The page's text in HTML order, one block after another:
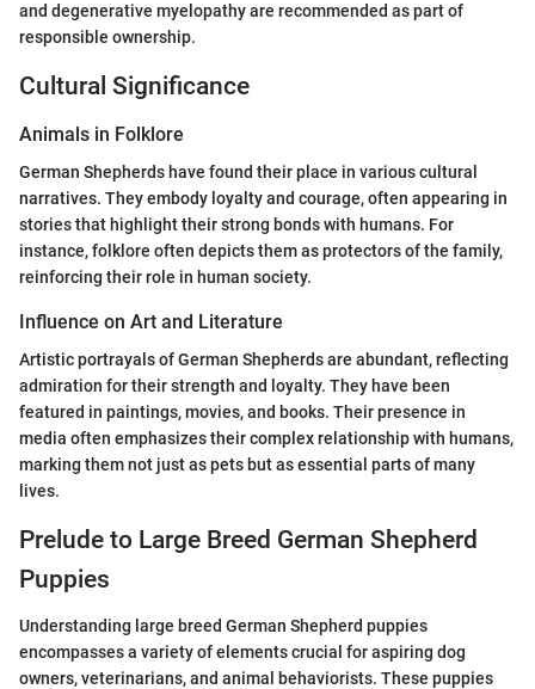
and degenerative myelopathy are recommended as part of
responsible ownership.
Cultural Significance
Animals in Folklore
German Shepherds have found their place in various cultural
narratives. They embody loyalty and courage, often appearing in
stories that highlight their strong bonds with humans. For
instance, folklore often depicts them as protectors of the family,
reinforcing their role in human society.
Influence on Art and Literature
Artistic portrayals of German Shepherds are abundant, reflecting
admiration for their strength and loyalty. They have been
featured in paintings, movies, and books. Their presence in
media often emphasizes their complex relationship with humans,
marking them not just as pets but as essential parts of many
lives.
Prelude to Large Breed German Shepherd
Puppies
Understanding large breed German Shepherd puppies
encompasses a variety of elements crucial for aspiring dog
owners, veterinarians, and animal behaviorists. These puppies